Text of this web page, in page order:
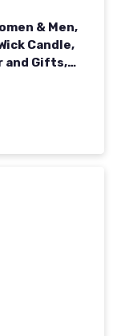
& Men,
Candle,
and Gifts,